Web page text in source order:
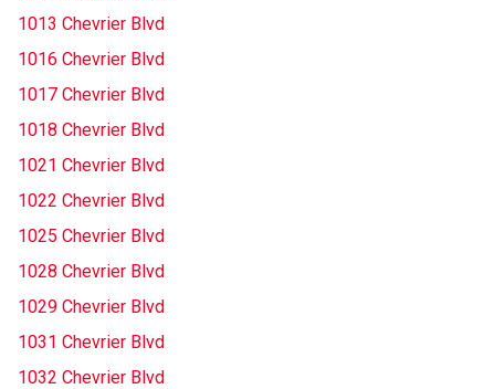
1013 Chevrier Blvd
1016 Chevrier Blvd
1017 Chevrier Blvd
1018 Chevrier Blvd
1021 Chevrier Blvd
1022 Chevrier Blvd
1025 Chevrier Blvd
1028 Chevrier Blvd
1029 Chevrier Blvd
1031 Chevrier Blvd
1032 Chevrier Blvd